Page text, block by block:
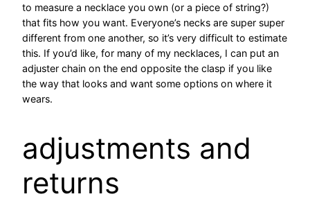
to measure a necklace you own (or a piece of string?)
that fits how you want. Everyone’s necks are super super
different from one another, so it’s very difficult to estimate
this. If you’d like, for many of my necklaces, I can put an
adjuster chain on the end opposite the clasp if you like
the way that looks and want some options on where it
wears.
adjustments and
returns